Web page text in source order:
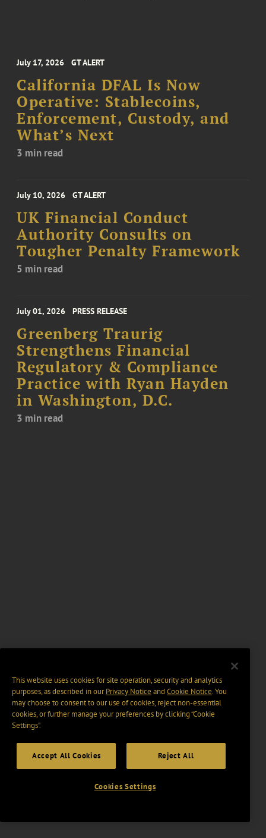
July 17, 2026 GT ALERT
California DFAL Is Now
Operative: Stablecoins,
Enforcement, Custody, and
What’s Next
3 min read
July 10, 2026 GT ALERT
UK Financial Conduct
Authority Consults on
Tougher Penalty Framework
5 min read
July 01, 2026 PRESS RELEASE
Greenberg Traurig
Strengthens Financial
Regulatory & Compliance
Practice with Ryan Hayden
in Washington, D.C.
3 min read
This website uses cookies for site operation, security and analytics
purposes, as described in ourPrivacy Notice and Cookie Notice. You
may choose to consent to our use of cookies, reject non-essential
cookies, or further manage your preferences by clicking “Cookie
Settings".
Accept All Cookies Reject All
Cookies Settings